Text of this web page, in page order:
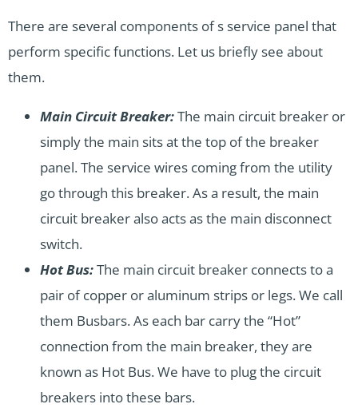
There are several components of s service panel that
perform specific functions. Let us briefly see about
them.
Main Circuit Breaker:The main circuit breaker or
simply the main sits at the top of the breaker
panel. The service wires coming from the utility
go through this breaker. As a result, the main
circuit breaker also acts as the main disconnect
switch.
Hot Bus:The main circuit breaker connects to a
pair of copper or aluminum strips or legs. We call
them Busbars. As each bar carry the “Hot”
connection from the main breaker, they are
known as Hot Bus. We have to plug the circuit
breakers into these bars.